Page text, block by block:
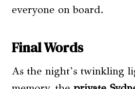
everyone on board.
Final Words
As the night’s twinkling